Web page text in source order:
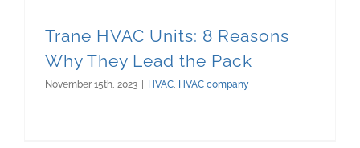
Trane HVAC Units: 8 Reasons
Why They Lead the Pack
November 15th, 2023 HVAC, HVAC company